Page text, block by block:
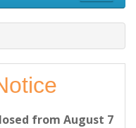
from August 7